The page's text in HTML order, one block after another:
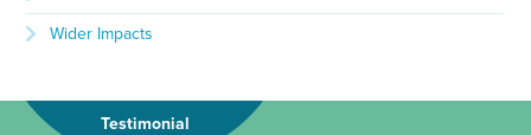
Wider Impacts
Testimonial